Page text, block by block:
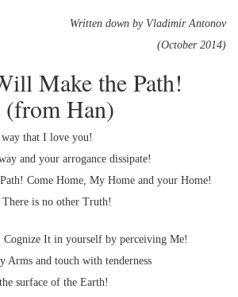
Written down by Vladimir Antonov
(October 2014)
Make the Path!
(from Han)
that I love you!
and your arrogance dissipate!
Come Home, My Home and your Home!
is no other Truth!
It in yourself by perceiving Me!
Arms and touch with tenderness
surface of the Earth!